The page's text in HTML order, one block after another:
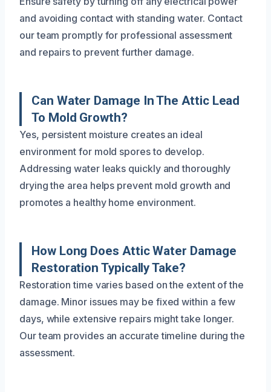
and avoiding contact with standing water. Contact
our team promptly for professional assessment
and repairs to prevent further damage.
Can Water Damage In The Attic Lead
To Mold Growth?
Yes, persistent moisture creates an ideal
environment for mold spores to develop.
Addressing water leaks quickly and thoroughly
drying the area helps prevent mold growth and
promotes a healthy home environment.
How Long Does Attic Water Damage
Restoration Typically Take?
Restoration time varies based on the extent of the
damage. Minor issues may be fixed within a few
days, while extensive repairs might take longer.
Our team provides an accurate timeline during the
assessment.